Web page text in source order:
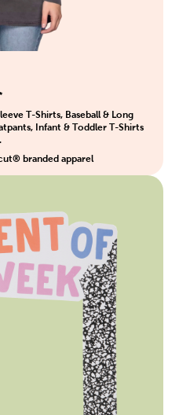
T-Shirts, Baseball & Long
Infant & Toddler T-Shirts
branded apparel